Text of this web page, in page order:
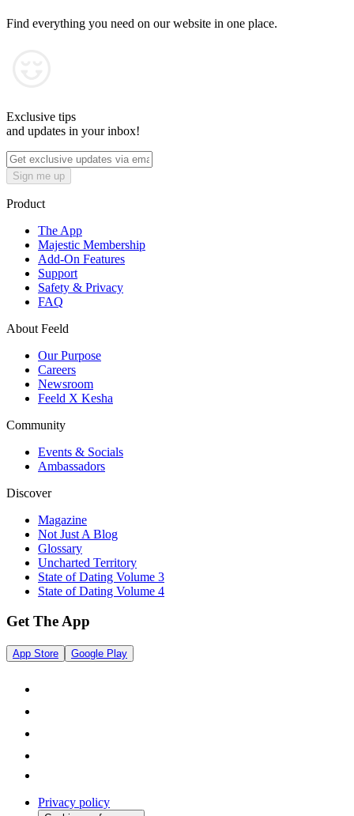
Find everything you need on our website in one place.
Exclusive tips
and updates in your inbox!
Sign me up
Product
The App
Majestic Membership
Add-On Features
Support
Safety & Privacy
FAQ
About Feeld
Our Purpose
Careers
Newsroom
Feeld X Kesha
Community
Events & Socials
Ambassadors
Discover
Magazine
Not Just A Blog
Glossary
Uncharted Territory
State of Dating Volume 3
State of Dating Volume 4
Get The App
App Store Google Play
Privacy policy